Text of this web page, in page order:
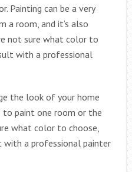
Painting can be a very
a room, and it’s also
not sure what color to
with a professional
the look of your home
to paint one room or the
what color to choose,
with a professional painter